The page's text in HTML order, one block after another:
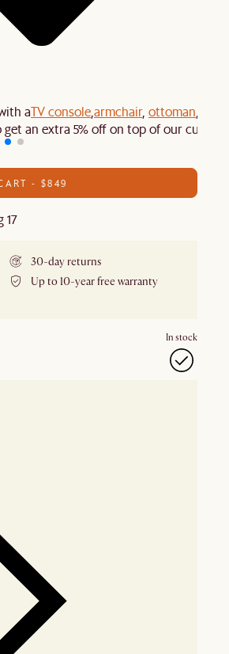
aTV consolearmchair, ottoman
get an extra 5% off on top of our current
- $849
17
30-day returns
Up to 10-year free warranty
In stock